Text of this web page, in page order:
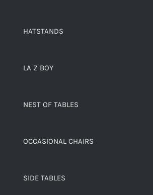
HATSTANDS
LA Z BOY
NEST OF TABLES
OCCASIONAL CHAIRS
SIDE TABLES